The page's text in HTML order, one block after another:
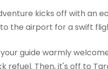
kicks off with an
the airport for a swift
guide warmly
refuel. Then, it's off to